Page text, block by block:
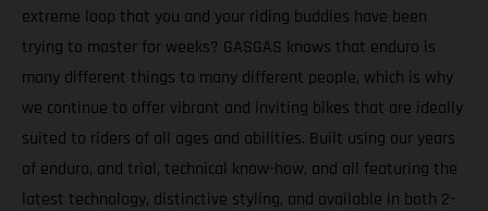
extreme loop that you and your riding buddies have been
trying to master for weeks? GASGAS knows that enduro is
many different things to many different people, which is why
we continue to offer vibrant and inviting bikes that are ideally
suited to riders of all ages and abilities. Built using our years
of enduro, and trial, technical know-how, and all featuring the
latest technology, distinctive styling, and available in both 2-